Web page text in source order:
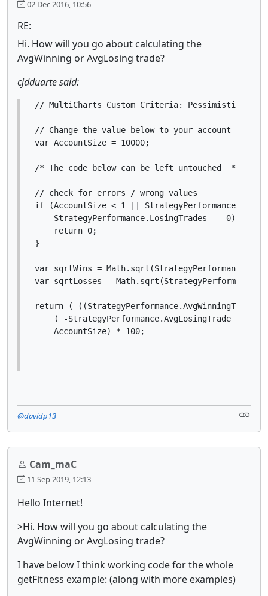
02 Dec 2016, 10:56
RE:
Hi. How will you go about calculating the
AvgWinning or AvgLosing trade?
cjdduarte said:
// MultiCharts Custom Criteria: Pessimistic
// Change the value below to your account size
var AccountSize = 10000;
/* The code below can be left untouched  */
// check for errors / wrong values
if (AccountSize < 1 ||
    StrategyPerformance.LosingTrades == 0) {
    return 0;
}
var sqrtWins =
var sqrtLosses =
return ( ((StrategyPerformance.AvgWinningTrade
( -StrategyPerformance.AvgLosingTrade *
    AccountSize) * 100;
@davidp13
Cam_maC
11 Sep 2019, 12:13
Hello Internet!
>Hi. How will you go about calculating the
AvgWinning or AvgLosing trade?
I have below I think working code for the whole
getFitness example: (along with more examples)